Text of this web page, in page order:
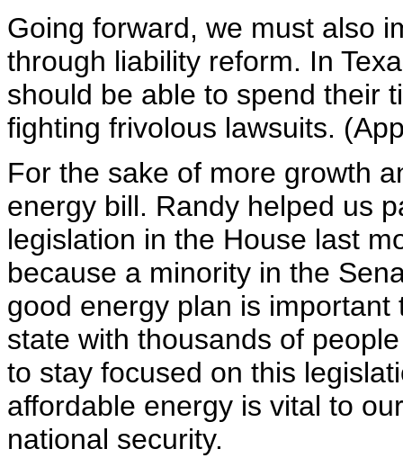
Going forward, we must also
through liability reform. In
should be able to spend their
fighting frivolous lawsuits.
For the sake of more growth
energy bill. Randy helped us
legislation in the House last
because a minority in the
good energy plan is
state with thousands of
to stay focused on this
affordable energy is vital to
national security.